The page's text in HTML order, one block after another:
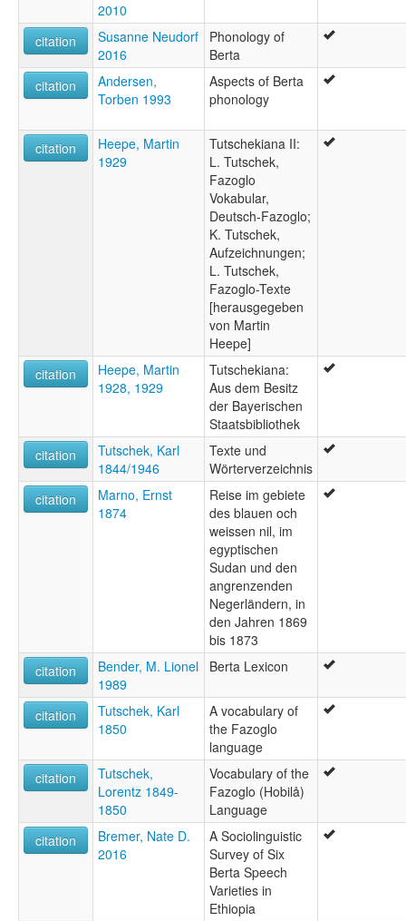
2010
citation
Susanne Neudorf
2016
Phonology of
Berta
citation
Andersen,
Torben 1993
Aspects of Berta
phonology
citation
Heepe, Martin
1929
Tutschekiana II:
L. Tutschek,
Fazoglo
Vokabular,
Deutsch-Fazoglo;
K. Tutschek,
Aufzeichnungen;
L. Tutschek,
Fazoglo-Texte
[herausgegeben
von Martin
Heepe]
citation
Heepe, Martin
1928, 1929
Tutschekiana:
Aus dem Besitz
der Bayerischen
Staatsbibliothek
citation
Tutschek, Karl
1844/1946
Texte und
Wörterverzeichnis
citation
Marno, Ernst
1874
Reise im gebiete
des blauen och
weissen nil, im
egyptischen
Sudan und den
angrenzenden
Negerländern, in
den Jahren 1869
bis 1873
citation
Bender, M. Lionel
1989
Berta Lexicon
citation
Tutschek, Karl
1850
A vocabulary of
the Fazoglo
language
citation
Tutschek,
Lorentz 1849-
1850
Vocabulary of the
Fazoglo (Hobilå)
Language
citation
Bremer, Nate D.
2016
A Sociolinguistic
Survey of Six
Berta Speech
Varieties in
Ethiopia